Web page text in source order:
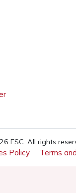
ESC. All rights
Policy Terms